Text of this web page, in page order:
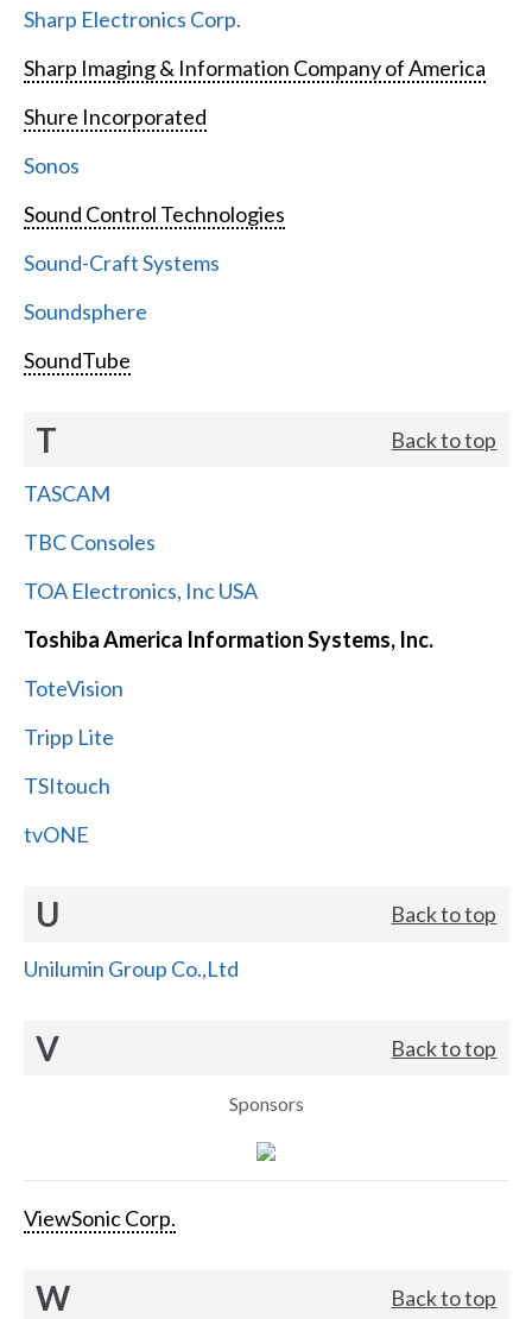
Sharp Electronics Corp.
Sharp Imaging & Information Company of America
Shure Incorporated
Sonos
Sound Control Technologies
Sound-Craft Systems
Soundsphere
SoundTube
T Back to top
TASCAM
TBC Consoles
TOA Electronics, Inc USA
Toshiba America Information Systems, Inc.
ToteVision
Tripp Lite
TSItouch
tvONE
U Back to top
Unilumin Group Co.,Ltd
V Back to top
Sponsors
ViewSonic Corp.
W Back to top